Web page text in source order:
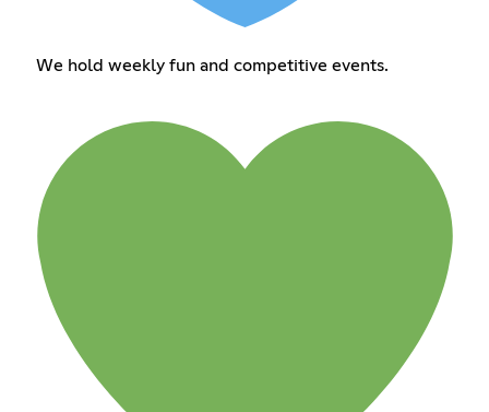
We hold weekly fun and competitive events.